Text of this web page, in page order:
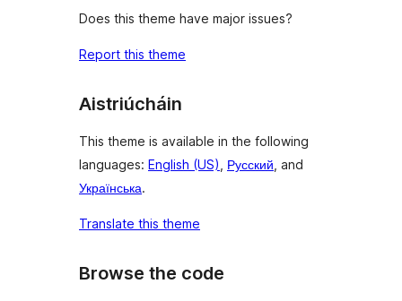
Does this theme have major issues?
Report this theme
Aistriúcháin
This theme is available in the following
languages: English (US) Русский , and
Українська.
Translate this theme
Browse the code